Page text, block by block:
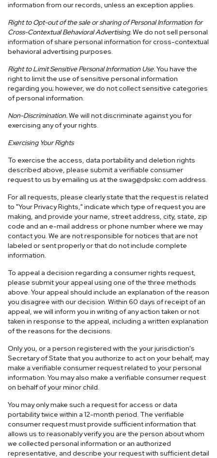
information from our records, unless an exception applies.
Right to Opt-out of the sale or sharing of Personal Information for
Cross-Contextual Behavioral Advertising.We do not sell personal
information of share personal information for cross-contextual
behavioral advertising purposes.
Right to Limit Sensitive Personal Information Use.You have the
right to limit the use of sensitive personal information
regarding you; however, we do not collect sensitive categories
of personal information.
Non-Discrimination.We will not discriminate against you for
exercising any of your rights.
Exercising Your Rights
To exercise the access, data portability and deletion rights
described above, please submit a verifiable consumer
request to us by emailing us at the swag@dpskc.com address.
For all requests, please clearly state that the request is related
to "Your Privacy Rights," indicate which type of request you are
making, and provide your name, street address, city, state, zip
code and an e-mail address or phone number where we may
contact you. We are not responsible for notices that are not
labeled or sent properly or that do not include complete
information.
To appeal a decision regarding a consumer rights request,
please submit your appeal using one of the three methods
above. Your appeal should include an explanation of the reason
you disagree with our decision. Within 60 days of receipt of an
appeal, we will inform you in writing of any action taken or not
taken in response to the appeal, including a written explanation
of the reasons for the decisions.
Only you, or a person registered with the your jurisdiction's
Secretary of State that you authorize to act on your behalf, may
make a verifiable consumer request related to your personal
information. You may also make a verifiable consumer request
on behalf of your minor child.
You may only make such a request for access or data
portability twice within a 12-month period. The verifiable
consumer request must provide sufficient information that
allows us to reasonably verify you are the person about whom
we collected personal information or an authorized
representative, and describe your request with sufficient detail